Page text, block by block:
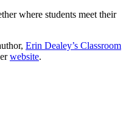
where students meet their
Erin Dealey’s Classroom
website.